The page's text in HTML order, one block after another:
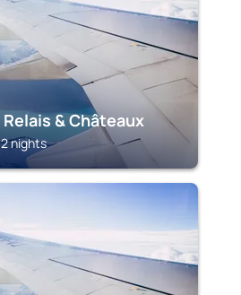
& Châteaux
nights